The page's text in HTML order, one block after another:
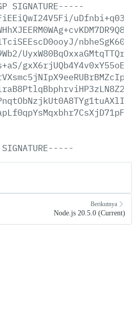
SIGNATURE-----
SIGNATURE-----
Berikutnya
Node.js 20.5.0 (Current)